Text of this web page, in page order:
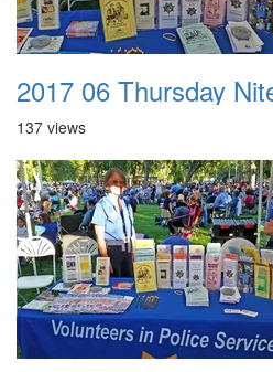
2017 06 Thursday
137 views